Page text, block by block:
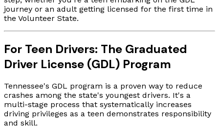
journey or an adult getting licensed for the first time in
the Volunteer State.
For Teen Drivers: The Graduated
Driver License (GDL) Program
Tennessee's GDL program is a proven way to reduce
crashes among the state's youngest drivers. It's a
multi-stage process that systematically increases
driving privileges as a teen demonstrates responsibility
and skill.